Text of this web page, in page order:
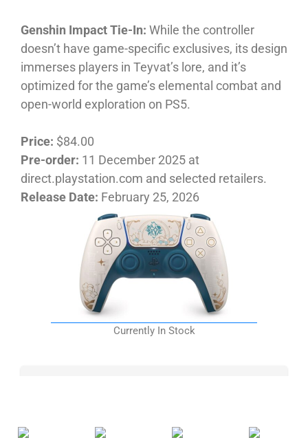
Genshin Impact Tie-In: While the controller
doesn’t have game-specific exclusives, its design
immerses players in Teyvat’s lore, and it’s
optimized for the game’s elemental combat and
open-world exploration on PS5.
Price: $84.00
Pre-order: 11 December 2025 at
direct.playstation.com and selected retailers.
Release Date: February 25, 2026
Currently In Stock